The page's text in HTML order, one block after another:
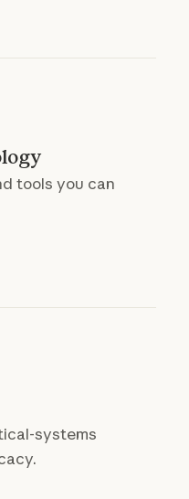
tools you can
systems